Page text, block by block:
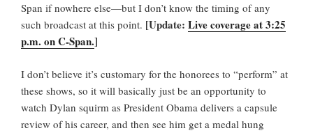
Span if nowhere else—but I don’t know the timing of any
such broadcast at this point. [Update: Live coverage at 3:25
p.m. on C-Span.]
I don’t believe it’s customary for the honorees to “perform” at
these shows, so it will basically just be an opportunity to
watch Dylan squirm as President Obama delivers a capsule
review of his career, and then see him get a medal hung